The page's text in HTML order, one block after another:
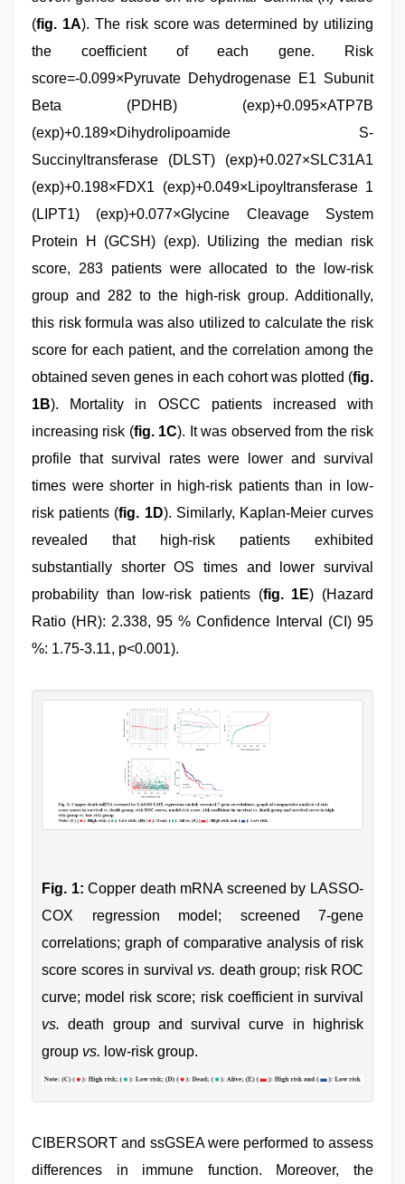
(fig. 1A). The risk score was determined by utilizing
the coefficient of each gene. Risk
score=-0.099×Pyruvate Dehydrogenase E1 Subunit
Beta (PDHB) (exp)+0.095×ATP7B
(exp)+0.189×Dihydrolipoamide S-
Succinyltransferase (DLST) (exp)+0.027×SLC31A1
(exp)+0.198×FDX1 (exp)+0.049×Lipoyltransferase 1
(LIPT1) (exp)+0.077×Glycine Cleavage System
Protein H (GCSH) (exp). Utilizing the median risk
score, 283 patients were allocated to the low-risk
group and 282 to the high-risk group. Additionally,
this risk formula was also utilized to calculate the risk
score for each patient, and the correlation among the
obtained seven genes in each cohort was plotted (fig.
1B). Mortality in OSCC patients increased with
increasing risk (fig. 1C). It was observed from the risk
profile that survival rates were lower and survival
times were shorter in high-risk patients than in low-
risk patients (fig. 1D). Similarly, Kaplan-Meier curves
revealed that high-risk patients exhibited
substantially shorter OS times and lower survival
probability than low-risk patients (fig. 1E) (Hazard
Ratio (HR): 2.338, 95 % Confidence Interval (CI) 95
%: 1.75-3.11, p<0.001).
Fig. 1: Copper death mRNA screened by LASSO-
COX regression model; screened 7-gene
correlations; graph of comparative analysis of risk
score scores in survival vs. death group; risk ROC
curve; model risk score; risk coefficient in survival
vs. death group and survival curve in highrisk
group vs. low-risk group.
CIBERSORT and ssGSEA were performed to assess
differences in immune function. Moreover, the